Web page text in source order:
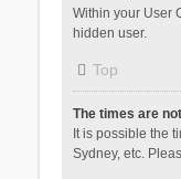
Within your User
hidden user.
Top
The times are
It is possible the
Sydney, etc.